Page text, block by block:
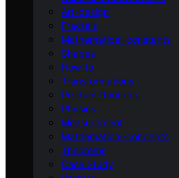
Art-design
Fractals
Mathematical-constants
Shapes
How‑to
Transformations
Product Roundup
Physics
Measurement
Mathematical-concepts
Theorems
Case Study